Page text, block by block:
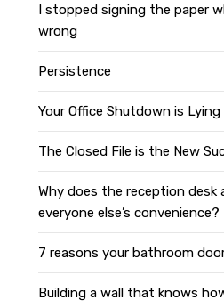
I stopped signing the paper
wrong
Persistence
Your Office Shutdown is
The Closed File is the New
Why does the reception desk
everyone else’s convenience?
7 reasons your bathroom
Building a wall that knows